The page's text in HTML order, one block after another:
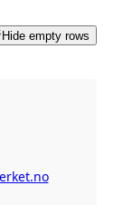
Hide empty rows